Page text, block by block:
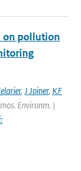
on pollution
, J Joiner, KF
Environm. |